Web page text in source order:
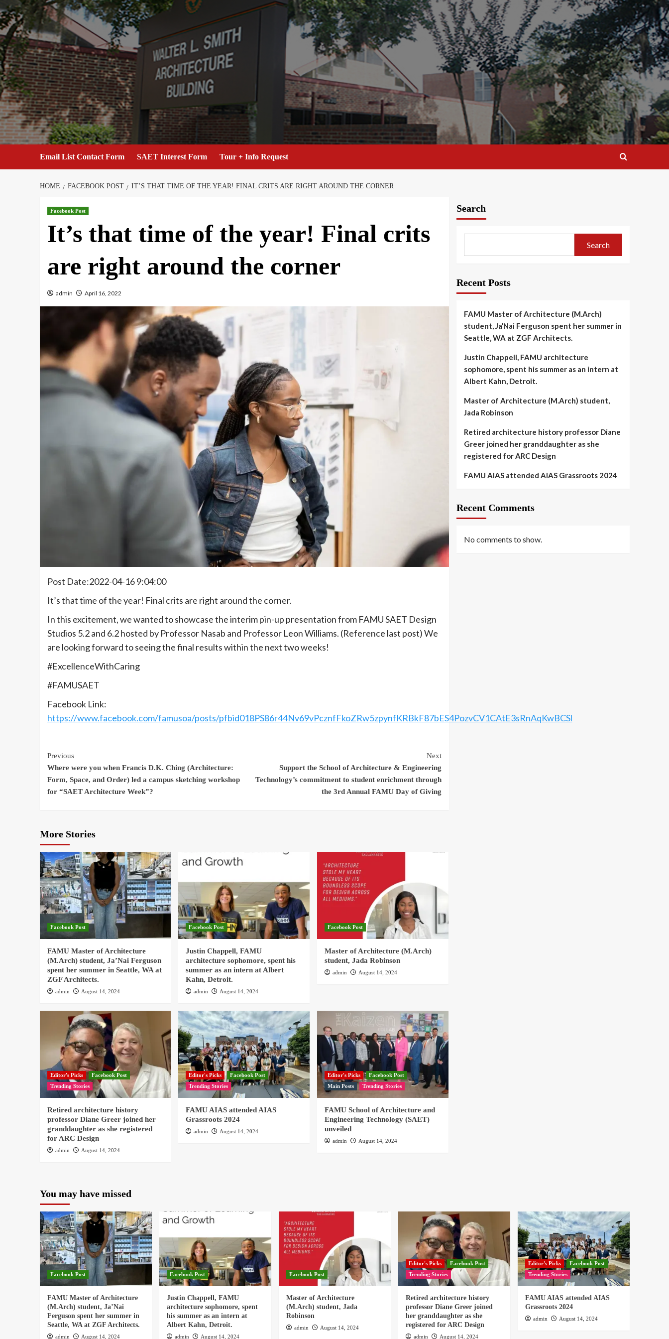
Skip
to
content
Email List Contact Form SAET Interest Form Tour + Info Request
HOME FACEBOOK POST IT’S THAT TIME OF THE YEAR! FINAL CRITS ARE RIGHT AROUND THE CORNER
Facebook Post
It’s that time of the year! Final crits
are right around the corner
admin April 16, 2022
Post Date:2022-04-16 9:04:00
It’s that time of the year! Final crits are right around the corner.
In this excitement, we wanted to showcase the interim pin-up presentation from FAMU SAET Design
Studios 5.2 and 6.2 hosted by Professor Nasab and Professor Leon Williams. (Reference last post) We
are looking forward to seeing the final results within the next two weeks!
#ExcellenceWithCaring
#FAMUSAET
Facebook Link:
https://www.facebook.com/famusoa/posts/pfbid018PS86r44Nv69vPcznfFkoZRw5zpynfKRBkF87bES4PozvCV1CAtE3sRnAqKwBCSl
Continue
Reading
Previous
Where were you when Francis D.K. Ching (Architecture:
Form, Space, and Order) led a campus sketching workshop
for “SAET Architecture Week”?
Next
Support the School of Architecture & Engineering
Technology’s commitment to student enrichment through
the 3rd Annual FAMU Day of Giving
More Stories
Facebook Post
FAMU Master of Architecture
(M.Arch) student, Ja’Nai Ferguson
spent her summer in Seattle, WA at
ZGF Architects.
admin August 14, 2024
Facebook Post
Justin Chappell, FAMU
architecture sophomore, spent his
summer as an intern at Albert
Kahn, Detroit.
admin August 14, 2024
Facebook Post
Master of Architecture (M.Arch)
student, Jada Robinson
admin August 14, 2024
Editor's Picks
Facebook Post
Trending Stories
Retired architecture history
professor Diane Greer joined her
granddaughter as she registered
for ARC Design
admin August 14, 2024
Editor's Picks
Facebook Post
Trending Stories
FAMU AIAS attended AIAS
Grassroots 2024
admin August 14, 2024
Editor's Picks
Facebook Post
Main Posts
Trending Stories
FAMU School of Architecture and
Engineering Technology (SAET)
unveiled
admin August 14, 2024
Search
Search
Recent Posts
FAMU Master of Architecture (M.Arch)
student, Ja’Nai Ferguson spent her summer in
Seattle, WA at ZGF Architects.
Justin Chappell, FAMU architecture
sophomore, spent his summer as an intern at
Albert Kahn, Detroit.
Master of Architecture (M.Arch) student,
Jada Robinson
Retired architecture history professor Diane
Greer joined her granddaughter as she
registered for ARC Design
FAMU AIAS attended AIAS Grassroots 2024
Recent Comments
No comments to show.
You may have missed
Facebook Post
FAMU Master of Architecture
(M.Arch) student, Ja’Nai
Ferguson spent her summer in
Seattle, WA at ZGF Architects.
admin August 14, 2024
Facebook Post
Justin Chappell, FAMU
architecture sophomore, spent
his summer as an intern at
Albert Kahn, Detroit.
admin August 14, 2024
Facebook Post
Master of Architecture
(M.Arch) student, Jada
Robinson
admin August 14, 2024
Editor's Picks
Facebook Post
Trending Stories
Retired architecture history
professor Diane Greer joined
her granddaughter as she
registered for ARC Design
admin August 14, 2024
Editor's Picks
Facebook Post
Trending Stories
FAMU AIAS attended AIAS
Grassroots 2024
admin August 14, 2024